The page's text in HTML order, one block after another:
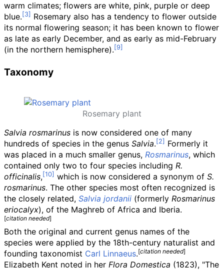
warm climates; flowers are white, pink, purple or deep
blue.
Rosemary also has a tendency to flower outside
its normal flowering season; it has been known to flower
as late as early December, and as early as mid-February
(in the northern hemisphere).
Taxonomy
Rosemary plant
Salvia rosmarinus is now considered one of many
hundreds of species in the genus Salvia.
Formerly it
was placed in a much smaller genus, Rosmarinus, which
contained only two to four species including R.
officinalis, which is now considered a synonym of S.
rosmarinus. The other species most often recognized is
the closely related, Salvia jordanii (formerly Rosmarinus
eriocalyx), of the Maghreb of Africa and Iberia.
[citation needed]
Both the original and current genus names of the
species were applied by the 18th-century naturalist and
founding taxonomist Carl Linnaeus.[citation needed]
Elizabeth Kent noted in her Flora Domestica (1823), "The